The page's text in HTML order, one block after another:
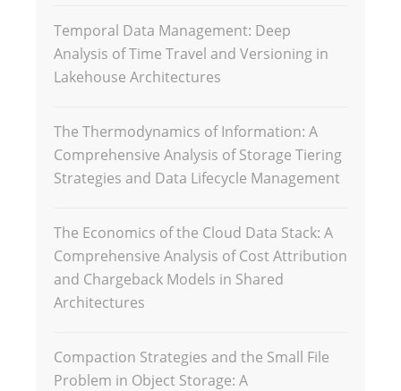
Temporal Data Management: Deep
Analysis of Time Travel and Versioning in
Lakehouse Architectures
The Thermodynamics of Information: A
Comprehensive Analysis of Storage Tiering
Strategies and Data Lifecycle Management
The Economics of the Cloud Data Stack: A
Comprehensive Analysis of Cost Attribution
and Chargeback Models in Shared
Architectures
Compaction Strategies and the Small File
Problem in Object Storage: A